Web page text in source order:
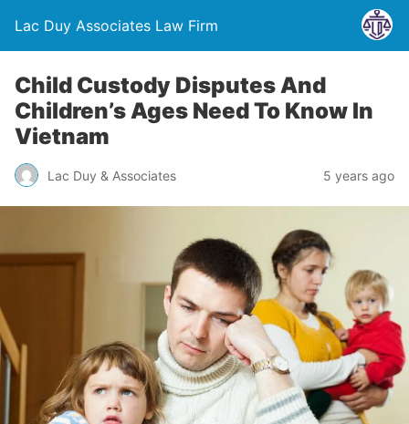
Lac Duy Associates Law Firm
Child Custody Disputes And
Children’s Ages Need To Know In
Vietnam
Lac Duy & Associates 5 years ago